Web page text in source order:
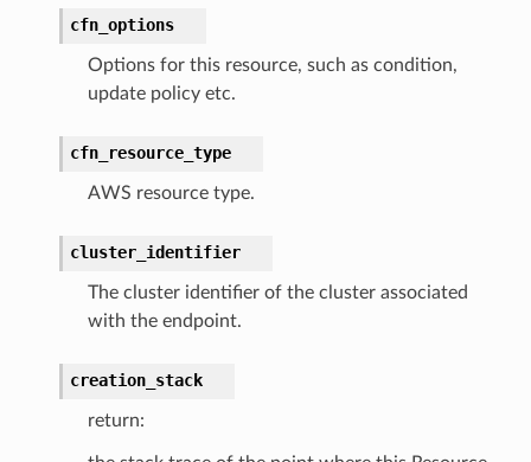
cfn_options
Options for this resource, such as condition,
update policy etc.
cfn_resource_type
AWS resource type.
cluster_identifier
The cluster identifier of the cluster associated
with the endpoint.
creation_stack
return: